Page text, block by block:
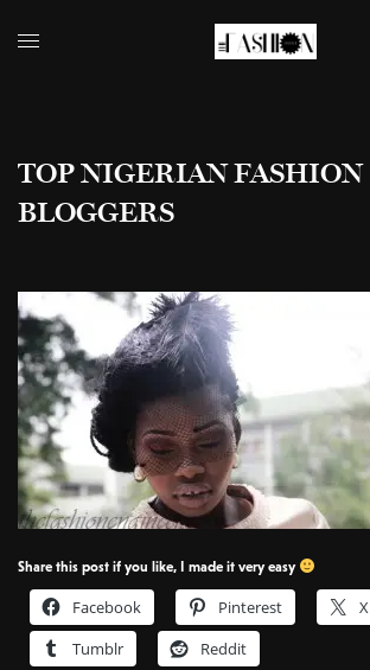
TOP NIGERIAN FASHION
BLOGGERS
Share this post if you like, I made it very easy
Facebook Pinterest
X
Tumblr
Reddit